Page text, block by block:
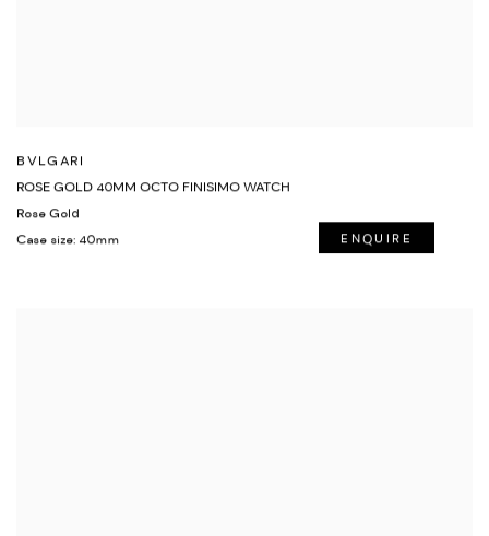
BVLGARI
ROSE GOLD 40MM OCTO FINISIMO WATCH
Rose Gold
Case size: 40mm